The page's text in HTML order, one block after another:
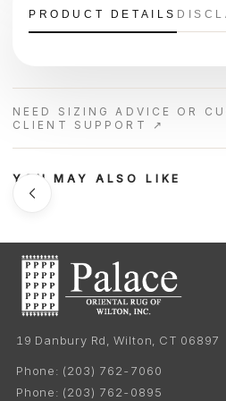
PRODUCT DETAILS
NEED SIZING ADVICE OR
CLIENT SUPPORT ↗
YOU MAY ALSO LIKE
19 Danbury Rd, Wilton, CT 06897
Phone: (203) 762-7060
Phone: (203) 762-0895